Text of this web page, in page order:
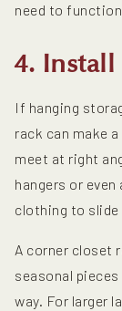
need to
4. Install
If hanging
rack can make
meet at right
hangers or
clothing to slide
A corner closet
seasonal
way. For larger